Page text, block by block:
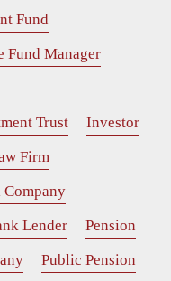
Fund
Fund Manager
Trust
Investor
Firm
Lender
Pension
Public Pension